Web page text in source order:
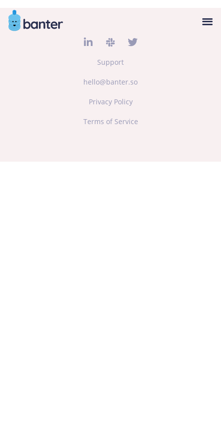
Support
hello@banter.so
Privacy Policy
Terms of Service